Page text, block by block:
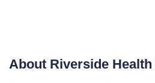
About Riverside Health